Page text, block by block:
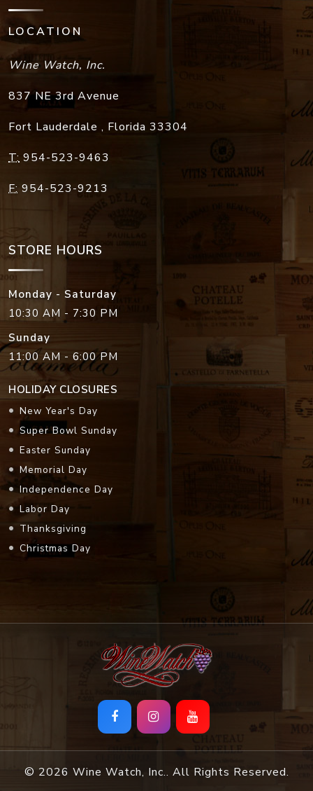
LOCATION
Wine Watch, Inc.
837 NE 3rd Avenue
Fort Lauderdale , Florida 33304
T: 954-523-9463
F: 954-523-9213
STORE HOURS
Monday - Saturday
10:30 AM - 7:30 PM
Sunday
11:00 AM - 6:00 PM
HOLIDAY CLOSURES
New Year's Day
Super Bowl Sunday
Easter Sunday
Memorial Day
Independence Day
Labor Day
Thanksgiving
Christmas Day
© 2026 Wine Watch, Inc.. All Rights Reserved.